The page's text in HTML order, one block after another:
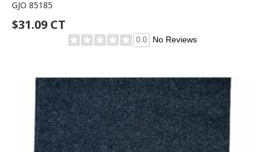
GJO 85185
$31.09 CT
0.0 No Reviews